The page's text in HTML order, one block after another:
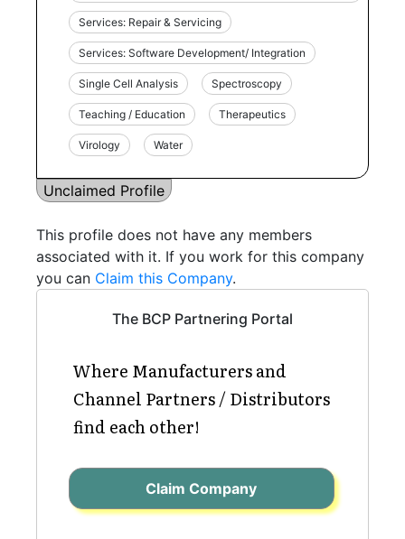
Services: Repair & Servicing
Services: Software Development/ Integration
Single Cell Analysis Spectroscopy
Teaching / Education Therapeutics
Virology Water
Unclaimed Profile
This profile does not have any members
associated with it. If you work for this company
you can Claim this Company.
The BCP Partnering Portal
Where Manufacturers and
Channel Partners / Distributors
find each other!
Claim Company